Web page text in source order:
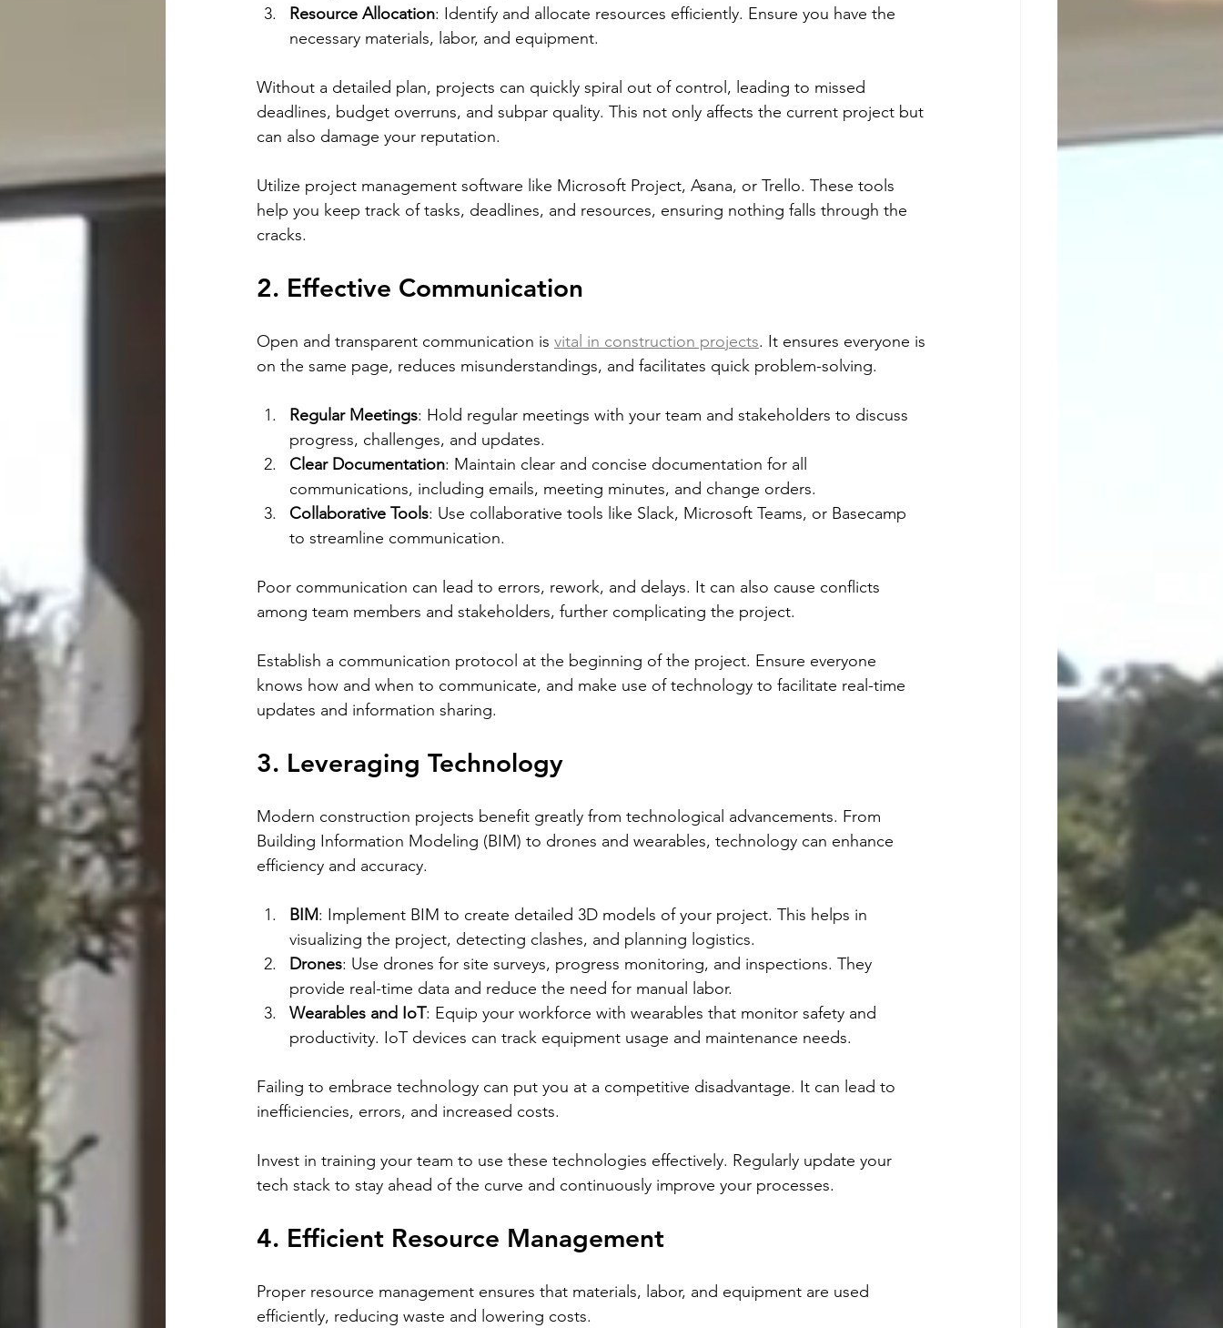
Resource Allocation: Identify and allocate resources efficiently. Ensure you have the
necessary materials, labor, and equipment.
Without a detailed plan, projects can quickly spiral out of control, leading to missed
deadlines, budget overruns, and subpar quality. This not only affects the current project but
can also damage your reputation.
Utilize project management software like Microsoft Project, Asana, or Trello. These tools
help you keep track of tasks, deadlines, and resources, ensuring nothing falls through the
cracks.
2. Effective Communication
Open and transparent communication is vital in construction projects. It ensures everyone is
on the same page, reduces misunderstandings, and facilitates quick problem-solving.
Regular Meetings: Hold regular meetings with your team and stakeholders to discuss
progress, challenges, and updates.
Clear Documentation: Maintain clear and concise documentation for all
communications, including emails, meeting minutes, and change orders.
Collaborative Tools: Use collaborative tools like Slack, Microsoft Teams, or Basecamp
to streamline communication.
Poor communication can lead to errors, rework, and delays. It can also cause conflicts
among team members and stakeholders, further complicating the project.
Establish a communication protocol at the beginning of the project. Ensure everyone
knows how and when to communicate, and make use of technology to facilitate real-time
updates and information sharing.
3. Leveraging Technology
Modern construction projects benefit greatly from technological advancements. From
Building Information Modeling (BIM) to drones and wearables, technology can enhance
efficiency and accuracy.
BIM: Implement BIM to create detailed 3D models of your project. This helps in
visualizing the project, detecting clashes, and planning logistics.
Drones: Use drones for site surveys, progress monitoring, and inspections. They
provide real-time data and reduce the need for manual labor.
Wearables and IoT: Equip your workforce with wearables that monitor safety and
productivity. IoT devices can track equipment usage and maintenance needs.
Failing to embrace technology can put you at a competitive disadvantage. It can lead to
inefficiencies, errors, and increased costs.
Invest in training your team to use these technologies effectively. Regularly update your
tech stack to stay ahead of the curve and continuously improve your processes.
4. Efficient Resource Management
Proper resource management ensures that materials, labor, and equipment are used
efficiently, reducing waste and lowering costs.